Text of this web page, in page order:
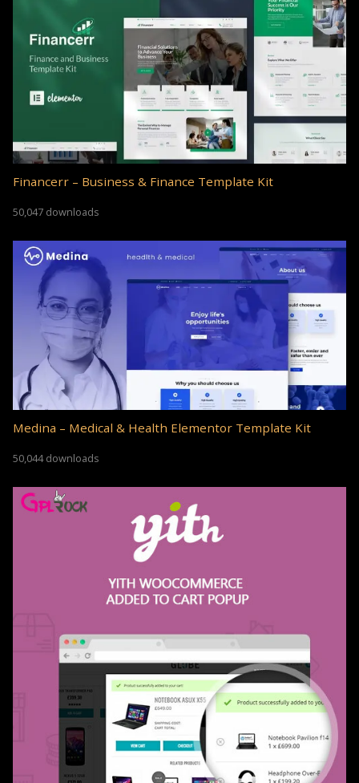
Financerr – Business & Finance Template Kit
50,047 downloads
Medina – Medical & Health Elementor Template Kit
50,044 downloads